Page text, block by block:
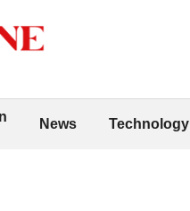
News Technology